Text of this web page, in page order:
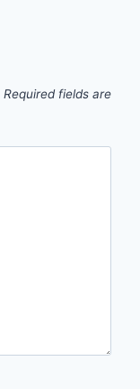
Required fields are